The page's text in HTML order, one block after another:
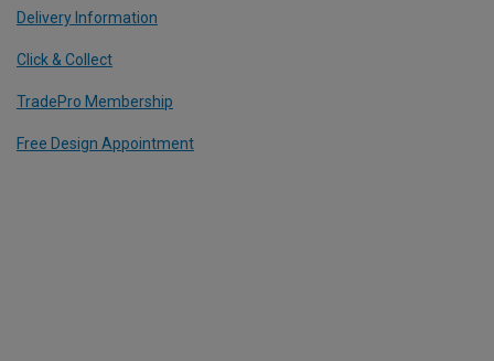
Delivery Information
Click & Collect
TradePro Membership
Free Design Appointment